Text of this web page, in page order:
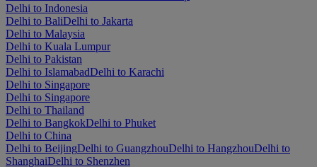
Delhi to Indonesia
Delhi to BaliDelhi to Jakarta
Delhi to Malaysia
Delhi to Kuala Lumpur
Delhi to Pakistan
Delhi to IslamabadDelhi to Karachi
Delhi to Singapore
Delhi to Singapore
Delhi to Thailand
Delhi to BangkokDelhi to Phuket
Delhi to China
Delhi to BeijingDelhi to GuangzhouDelhi to HangzhouDelhi to
ShanghaiDelhi to Shenzhen